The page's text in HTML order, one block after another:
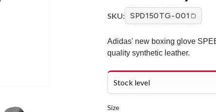
SKU: SPD150TG-001
Adidas' new boxing glove
quality synthetic leather.
Stock level
Size